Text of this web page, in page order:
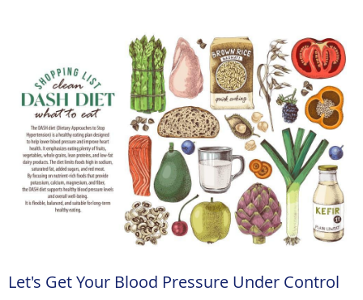
Let's Get Your Blood Pressure Under Control